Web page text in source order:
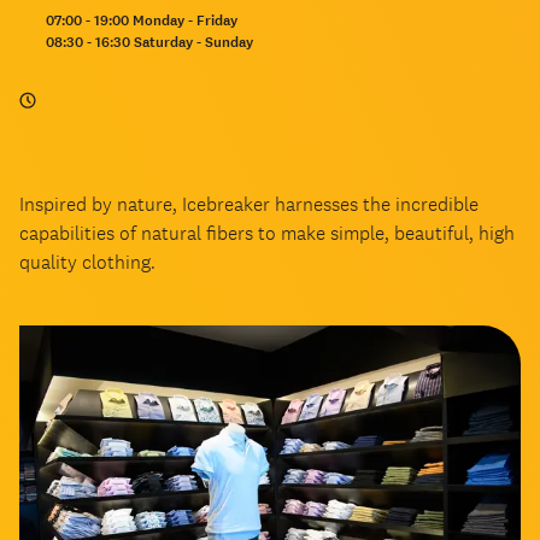
Opening
hours:
07:00 - 19:00 Monday - Friday
08:30 - 16:30 Saturday - Sunday
Inspired by nature, Icebreaker harnesses the incredible
capabilities of natural fibers to make simple, beautiful, high
quality clothing.